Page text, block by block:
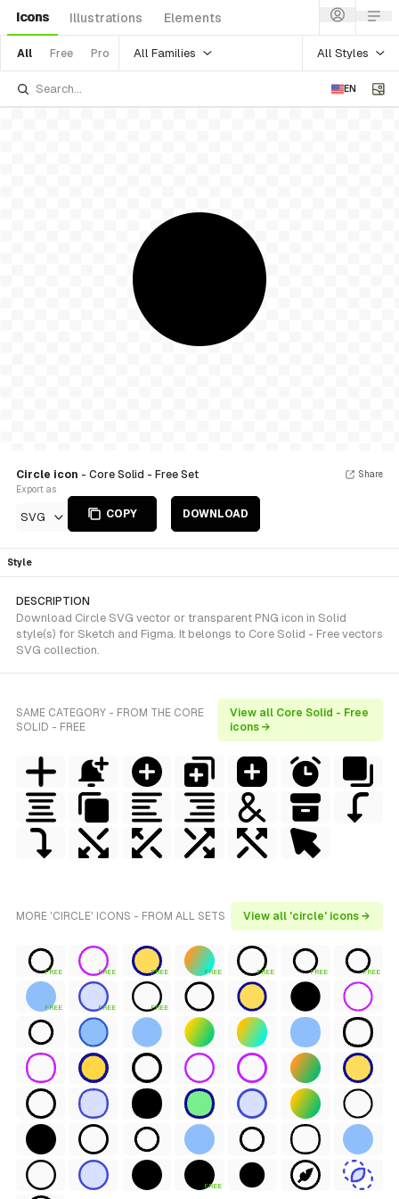
Icons Illustrations Elements
All Free Pro All Families All Styles
EN
Circle icon - Core Solid - Free Set
Export as
SVG COPY DOWNLOAD
Share
Style
DESCRIPTION
Download Circle SVG vector or transparent PNG icon in Solid
style(s) for Sketch and Figma. It belongs to Core Solid - Free vectors
SVG collection.
SAME CATEGORY - FROM THE CORE
SOLID - FREE
View all Core Solid - Free
icons →
MORE 'CIRCLE' ICONS - FROM ALL SETS View all 'circle' icons →
FREE FREE FREE FREE FREE FREE FREE
FREE FREE FREE
FREE